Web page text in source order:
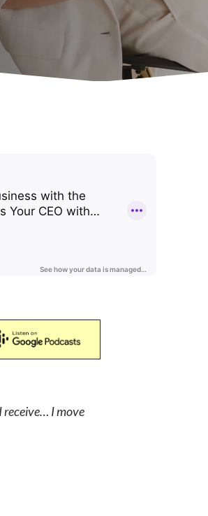
receive… I move